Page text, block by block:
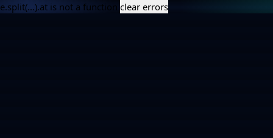
e.split(...).at is not a function clear errors